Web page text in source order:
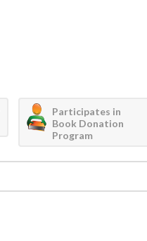
Participates in
Book Donation
Program